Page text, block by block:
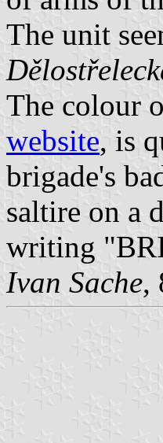
The unit
The colour
website, is
brigade's
saltire on a
writing
Ivan Sache,